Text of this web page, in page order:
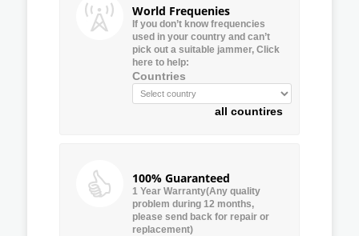
World Frequenies
If you don’t know frequencies
used in your country and can’t
pick out a suitable jammer, Click
here to help:
Countries
all countires
100% Guaranteed
1 Year Warranty(Any quality
problem during 12 months,
please send back for repair or
replacement)